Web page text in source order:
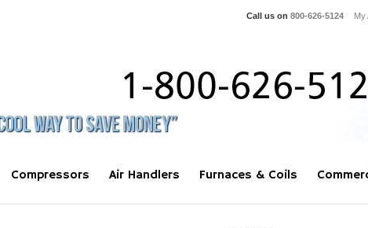
Call us on 800-626-5124 My
Compressors Air Handlers Furnaces & Coils